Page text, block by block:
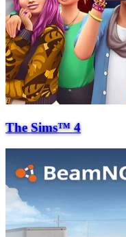
The Sims™ 4